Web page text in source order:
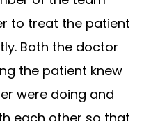
to treat the patient
Both the doctor
the patient knew
were doing and